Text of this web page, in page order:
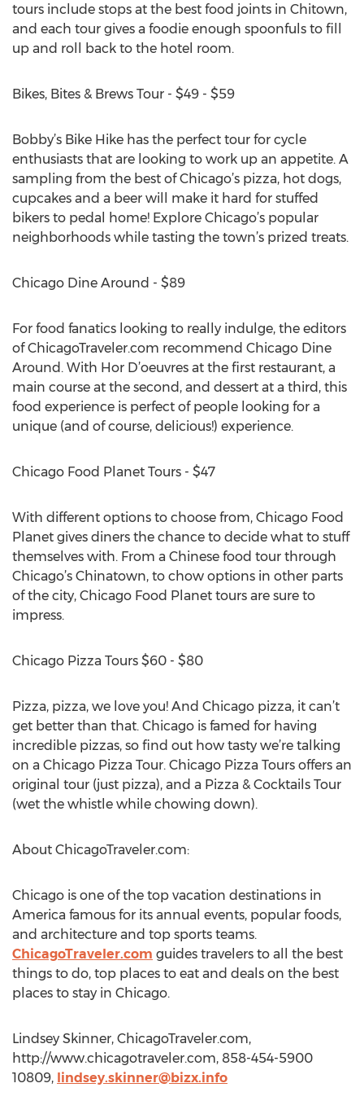
tours include stops at the best food joints in Chitown,
and each tour gives a foodie enough spoonfuls to fill
up and roll back to the hotel room.
Bikes, Bites & Brews Tour - $49 - $59
Bobby’s Bike Hike has the perfect tour for cycle
enthusiasts that are looking to work up an appetite. A
sampling from the best of Chicago’s pizza, hot dogs,
cupcakes and a beer will make it hard for stuffed
bikers to pedal home! Explore Chicago’s popular
neighborhoods while tasting the town’s prized treats.
Chicago Dine Around - $89
For food fanatics looking to really indulge, the editors
of ChicagoTraveler.com recommend Chicago Dine
Around. With Hor D’oeuvres at the first restaurant, a
main course at the second, and dessert at a third, this
food experience is perfect of people looking for a
unique (and of course, delicious!) experience.
Chicago Food Planet Tours - $47
With different options to choose from, Chicago Food
Planet gives diners the chance to decide what to stuff
themselves with. From a Chinese food tour through
Chicago’s Chinatown, to chow options in other parts
of the city, Chicago Food Planet tours are sure to
impress.
Chicago Pizza Tours $60 - $80
Pizza, pizza, we love you! And Chicago pizza, it can’t
get better than that. Chicago is famed for having
incredible pizzas, so find out how tasty we’re talking
on a Chicago Pizza Tour. Chicago Pizza Tours offers an
original tour (just pizza), and a Pizza & Cocktails Tour
(wet the whistle while chowing down).
About ChicagoTraveler.com:
Chicago is one of the top vacation destinations in
America famous for its annual events, popular foods,
and architecture and top sports teams.
ChicagoTraveler.com guides travelers to all the best
things to do, top places to eat and deals on the best
places to stay in Chicago.
Lindsey Skinner, ChicagoTraveler.com,
http://www.chicagotraveler.com, 858-454-5900
10809, lindsey.skinner@bizx.info